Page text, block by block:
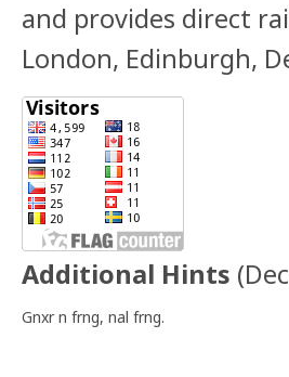
and provides direct
London, Edinburgh,
Additional Hints (
Gnxr n frng, nal frng.